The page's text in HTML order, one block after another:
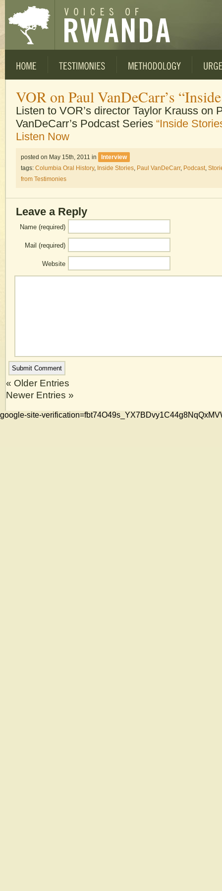
VOR on Paul VanDeCarr’s
Listen to VOR’s director Taylor Krauss on
VanDeCarr’s Podcast Series “Inside
Listen Now
posted on May 15th, 2011 in
Interview
tags: Columbia Oral History, Inside Stories, Paul VanDeCarr, Podcast,
from Testimonies
Leave a Reply
Name (required)
Mail (required)
Website
« Older Entries
Newer Entries »
google-site-